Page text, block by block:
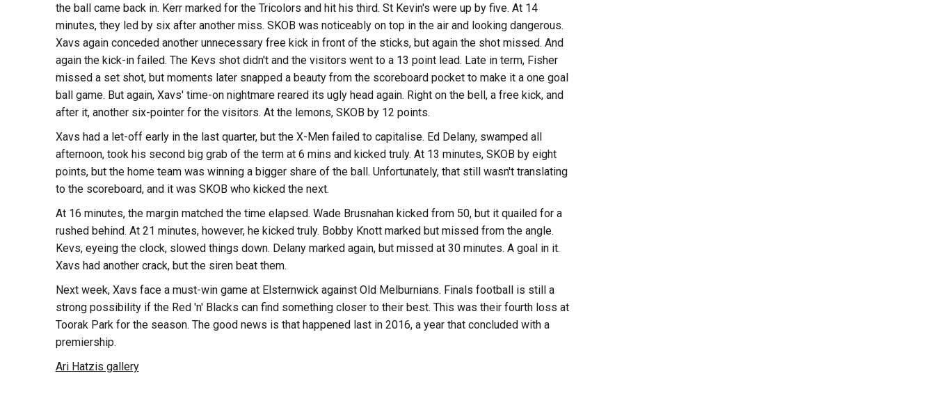
the ball came back in. Kerr marked for the Tricolors and hit his third. St Kevin's were up by five. At 14
minutes, they led by six after another miss. SKOB was noticeably on top in the air and looking dangerous.
Xavs again conceded another unnecessary free kick in front of the sticks, but again the shot missed. And
again the kick-in failed. The Kevs shot didn't and the visitors went to a 13 point lead. Late in term, Fisher
missed a set shot, but moments later snapped a beauty from the scoreboard pocket to make it a one goal
ball game. But again, Xavs' time-on nightmare reared its ugly head again. Right on the bell, a free kick, and
after it, another six-pointer for the visitors. At the lemons, SKOB by 12 points.
Xavs had a let-off early in the last quarter, but the X-Men failed to capitalise. Ed Delany, swamped all
afternoon, took his second big grab of the term at 6 mins and kicked truly. At 13 minutes, SKOB by eight
points, but the home team was winning a bigger share of the ball. Unfortunately, that still wasn't translating
to the scoreboard, and it was SKOB who kicked the next.
At 16 minutes, the margin matched the time elapsed. Wade Brusnahan kicked from 50, but it quailed for a
rushed behind. At 21 minutes, however, he kicked truly. Bobby Knott marked but missed from the angle.
Kevs, eyeing the clock, slowed things down. Delany marked again, but missed at 30 minutes. A goal in it.
Xavs had another crack, but the siren beat them.
Next week, Xavs face a must-win game at Elsternwick against Old Melburnians. Finals football is still a
strong possibility if the Red 'n' Blacks can find something closer to their best. This was their fourth loss at
Toorak Park for the season. The good news is that happened last in 2016, a year that concluded with a
premiership.
Ari Hatzis gallery